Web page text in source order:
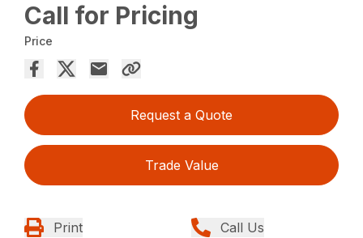
Call for Pricing
Price
Request a Quote
Trade Value
Print Call Us